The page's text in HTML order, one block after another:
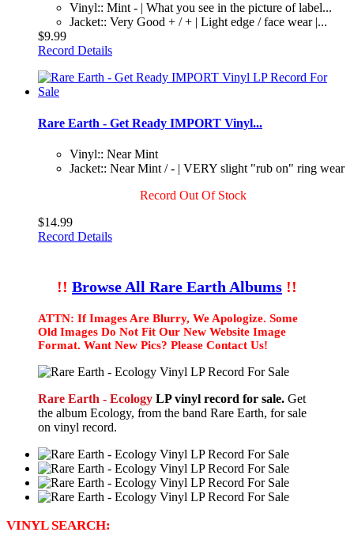
Vinyl:: Mint - | What you see in the picture of label...
Jacket:: Very Good + / + | Light edge / face wear |...
$9.99
Record Details
Rare Earth - Get Ready IMPORT Vinyl...
Vinyl:: Near Mint
Jacket:: Near Mint / - | VERY slight "rub on" ring wear
Record Out Of Stock
$14.99
Record Details
!! Browse All Rare Earth Albums !!
ATTN: If Images Are Blurry, We Apologize. Some
Old Images Do Not Fit Our New Website Image
Format. Want New Pics? Please Contact Us!
Rare Earth - Ecology LP vinyl record for sale. Get
the album Ecology, from the band Rare Earth, for sale
on vinyl record.
VINYL SEARCH: